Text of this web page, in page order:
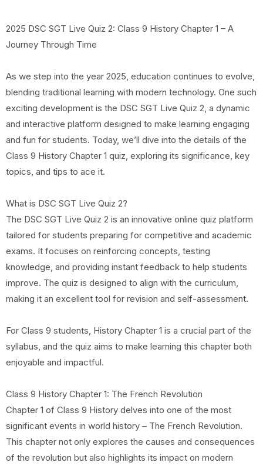
2025 DSC SGT Live Quiz 2: Class 9 History Chapter 1 – A
Journey Through Time
As we step into the year 2025, education continues to evolve,
blending traditional learning with modern technology. One such
exciting development is the DSC SGT Live Quiz 2, a dynamic
and interactive platform designed to make learning engaging
and fun for students. Today, we’ll dive into the details of the
Class 9 History Chapter 1 quiz, exploring its significance, key
topics, and tips to ace it.
What is DSC SGT Live Quiz 2?
The DSC SGT Live Quiz 2 is an innovative online quiz platform
tailored for students preparing for competitive and academic
exams. It focuses on reinforcing concepts, testing
knowledge, and providing instant feedback to help students
improve. The quiz is designed to align with the curriculum,
making it an excellent tool for revision and self-assessment.
For Class 9 students, History Chapter 1 is a crucial part of the
syllabus, and the quiz aims to make learning this chapter both
enjoyable and impactful.
Class 9 History Chapter 1: The French Revolution
Chapter 1 of Class 9 History delves into one of the most
significant events in world history – The French Revolution.
This chapter not only explores the causes and consequences
of the revolution but also highlights its impact on modern